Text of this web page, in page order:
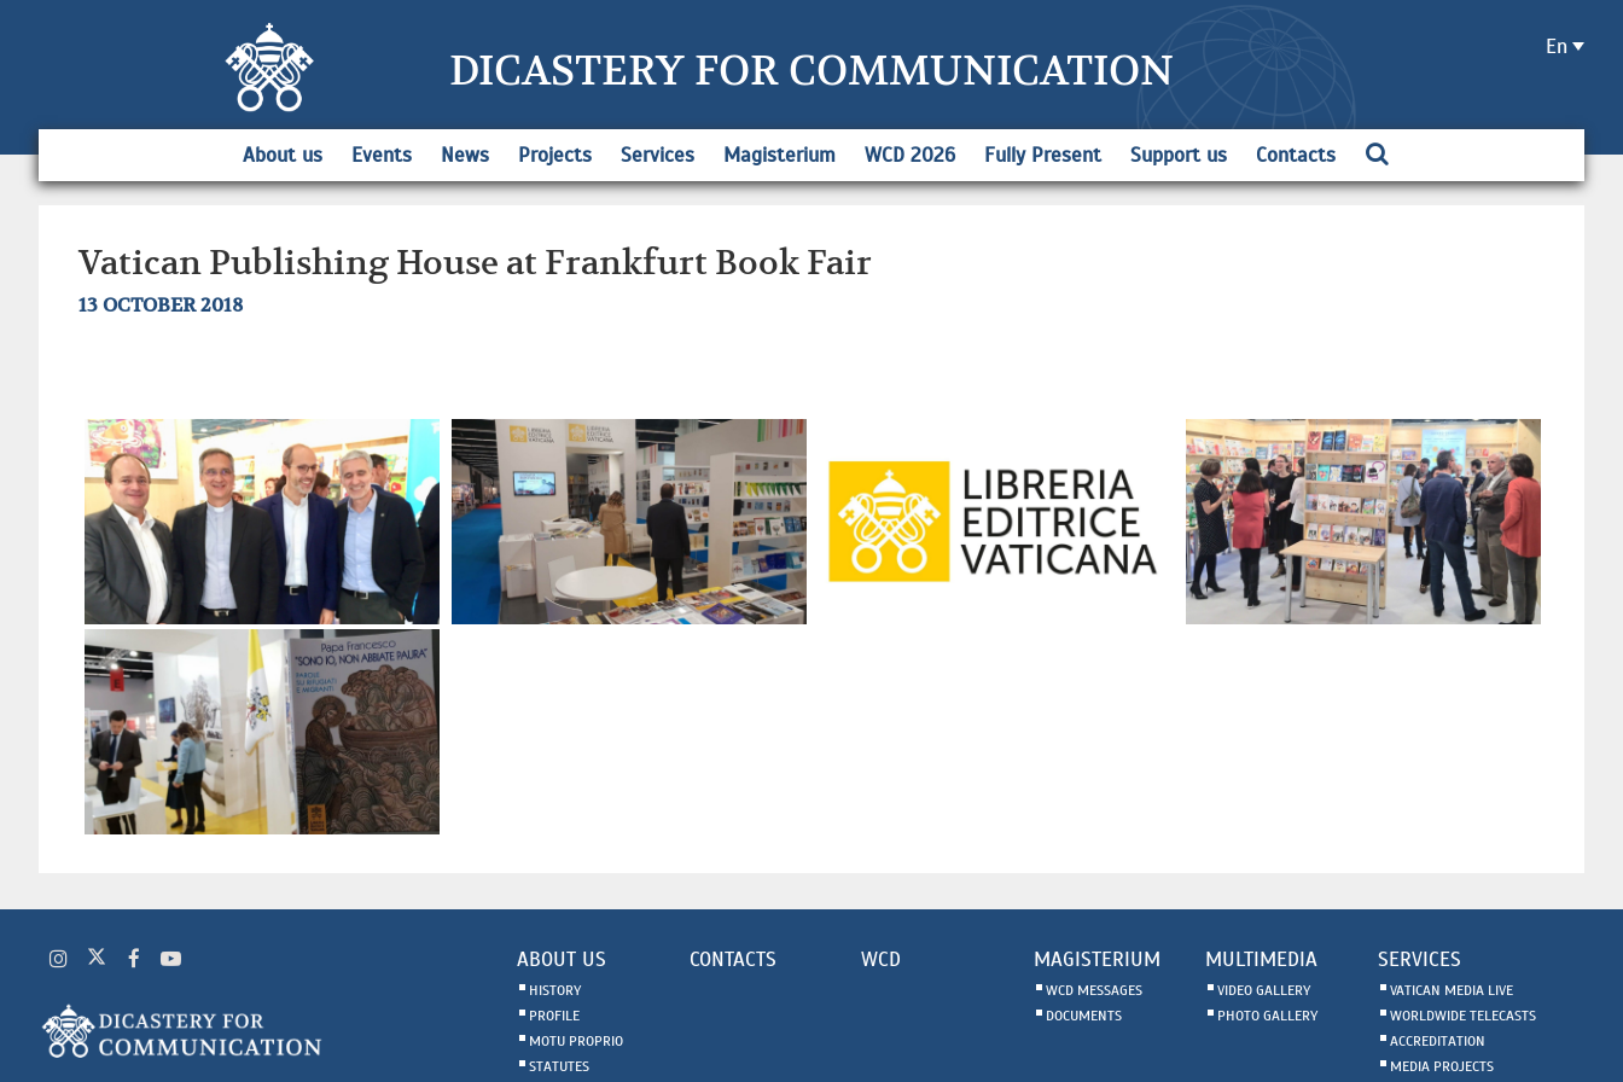
DICASTERY FOR COMMUNICATION En
About us Events News Projects Services Magisterium WCD 2026 Fully Present Support us Contacts
Vatican Publishing House at Frankfurt Book Fair
13 OCTOBER 2018
ABOUT US
HISTORY
PROFILE
MOTU PROPRIO
STATUTES
CONTACTS WCD MAGISTERIUM
WCD MESSAGES
DOCUMENTS
MULTIMEDIA
VIDEO GALLERY
PHOTO GALLERY
SERVICES
VATICAN MEDIA LIVE
WORLDWIDE TELECASTS
ACCREDITATION
MEDIA PROJECTS